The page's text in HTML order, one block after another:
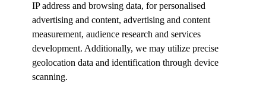
IP address and browsing data, for personalised
advertising and content, advertising and content
measurement, audience research and services
development. Additionally, we may utilize precise
geolocation data and identification through device
scanning.